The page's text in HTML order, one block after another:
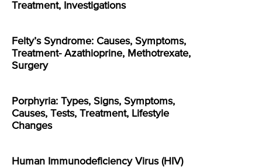
Treatment, Investigations
Felty’s Syndrome: Causes, Symptoms,
Treatment- Azathioprine, Methotrexate,
Surgery
Porphyria: Types, Signs, Symptoms,
Causes, Tests, Treatment, Lifestyle
Changes
Human Immunodeficiency Virus (HIV)